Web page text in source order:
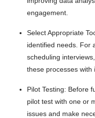
engagement.
Select Appropriate
identified needs. For
scheduling
these processes with
Pilot Testing: Before
pilot test with one or
issues and make